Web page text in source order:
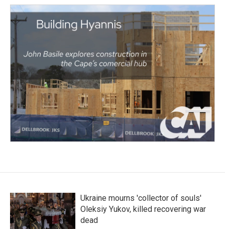
Ukraine mourns 'collector of souls'
Oleksiy Yukov, killed recovering war
dead